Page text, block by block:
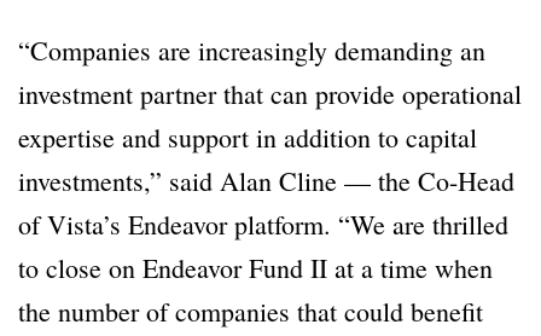
“Companies are increasingly demanding an
investment partner that can provide operational
expertise and support in addition to capital
investments,” said Alan Cline — the Co-Head
of Vista’s Endeavor platform. “We are thrilled
to close on Endeavor Fund II at a time when
the number of companies that could benefit